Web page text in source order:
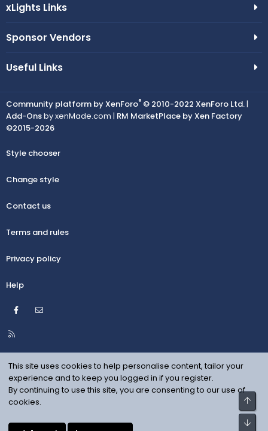
xLights Links
Sponsor Vendors
Useful Links
Community platform by XenForo® © 2010-2022 XenForo Ltd.|
Add-Onsby xenMade.com | RM MarketPlace by Xen Factory
©2015-2026
Style chooser
Change style
Contact us
Terms and rules
Privacy policy
Help
Facebook
R
S
This site uses cookies to help personalise content, tailor your
experience and to keep you logged in if you register.
By continuing to use this site, you are consenting to our use of
cookies.
Top